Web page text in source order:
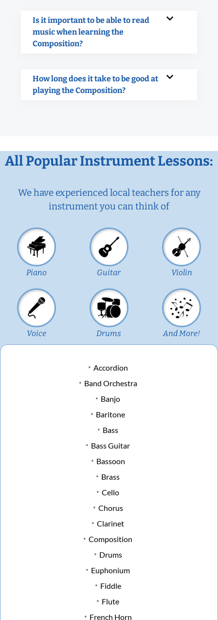
Is it important to be able to read
music when learning the
Composition?
How long does it take to be good at
playing the Composition?
All Popular Instrument Lessons:
We have experienced local teachers for any
instrument you can think of
Piano Guitar Violin
Voice Drums And More!
Accordion
Band Orchestra
Banjo
Baritone
Bass
Bass Guitar
Bassoon
Brass
Cello
Chorus
Clarinet
Composition
Drums
Euphonium
Fiddle
Flute
French Horn